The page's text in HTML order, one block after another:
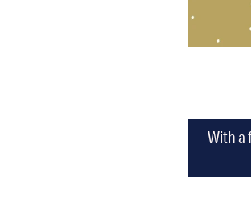
With a